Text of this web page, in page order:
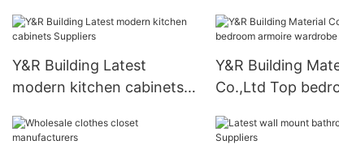
Y&R Building Latest
modern kitchen cabinets
Y&R Building
Co.,Ltd Top
business